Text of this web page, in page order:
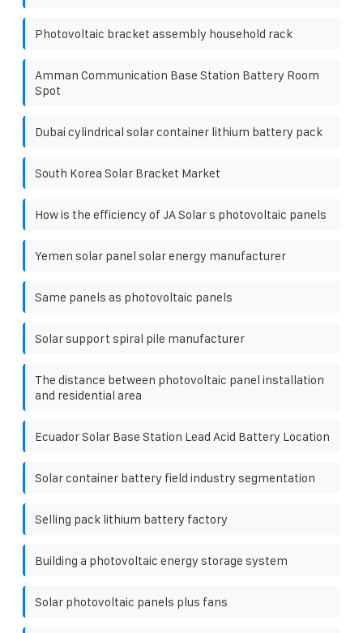
Photovoltaic bracket assembly household rack
Amman Communication Base Station Battery Room
Spot
Dubai cylindrical solar container lithium battery pack
South Korea Solar Bracket Market
How is the efficiency of JA Solar s photovoltaic panels
Yemen solar panel solar energy manufacturer
Same panels as photovoltaic panels
Solar support spiral pile manufacturer
The distance between photovoltaic panel installation
and residential area
Ecuador Solar Base Station Lead Acid Battery Location
Solar container battery field industry segmentation
Selling pack lithium battery factory
Building a photovoltaic energy storage system
Solar photovoltaic panels plus fans